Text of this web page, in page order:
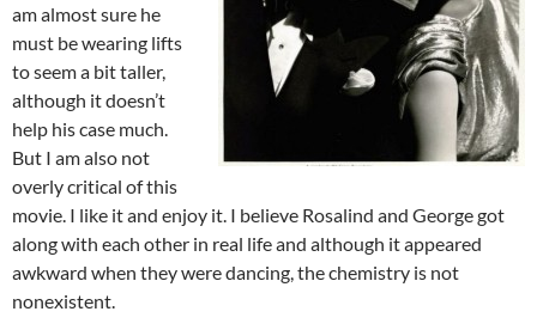
am almost sure he
must be wearing lifts
to seem a bit taller,
although it doesn’t
help his case much.
But I am also not
overly critical of this
movie. I like it and enjoy it. I believe Rosalind and George got
along with each other in real life and although it appeared
awkward when they were dancing, the chemistry is not
nonexistent.